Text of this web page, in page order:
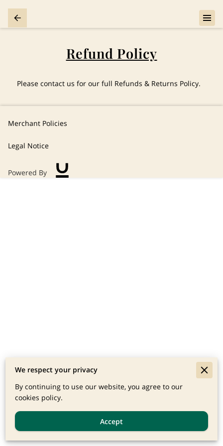
Refund Policy
Please contact us for our full Refunds & Returns Policy.
Merchant Policies
Legal Notice
Powered By
We respect your privacy
By continuing to use our website, you agree to our
cookies policy.
Accept